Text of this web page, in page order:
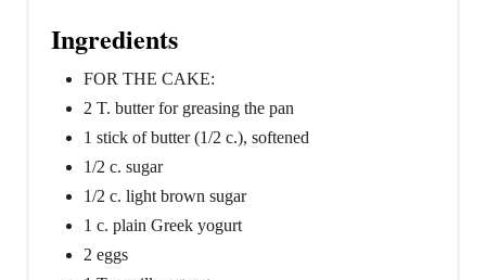
Ingredients
FOR THE CAKE:
2 T. butter for greasing the pan
1 stick of butter (1/2 c.), softened
1/2 c. sugar
1/2 c. light brown sugar
1 c. plain Greek yogurt
2 eggs